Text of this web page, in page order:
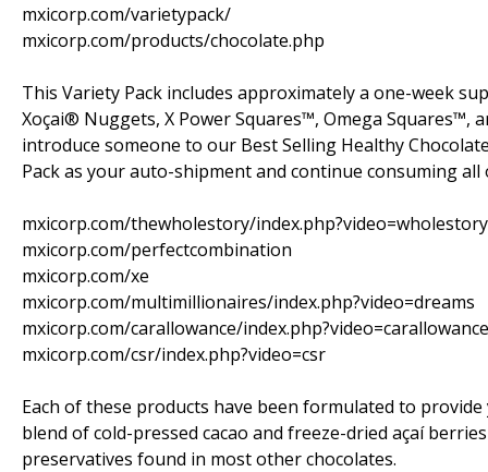
mxicorp.com/varietypack/
mxicorp.com/products/chocolate.php
This Variety Pack includes approximately a one-week
Xoçai® Nuggets, X Power Squares™, Omega Squares™,
introduce someone to our Best Selling Healthy
Pack as your auto-shipment and continue consuming
mxicorp.com/thewholestory/index.php?video=wholestory
mxicorp.com/perfectcombination
mxicorp.com/xe
mxicorp.com/multimillionaires/index.php?video=dreams
mxicorp.com/carallowance/index.php?video=carallowance
mxicorp.com/csr/index.php?video=csr
Each of these products have been formulated to
blend of cold-pressed cacao and freeze-dried açaí
preservatives found in most other chocolates.